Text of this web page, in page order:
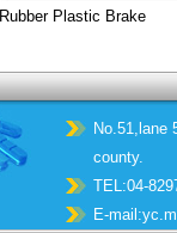
Rubber Plastic Brake
No.51,lane
county.
TEL:04-
E-mail: